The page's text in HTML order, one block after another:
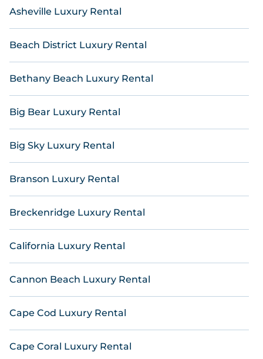
updated prices for 2026. Online Reservations also
lists many last-minute hotels and hotel villas from
many of the top travel providers, including top
hotel chains such as Radisson Hotel, Wyndham, W,
OYO, Marriott, Hyatt, Hilton, MGM Resorts, & more.
Asheville Luxury Rental
Beach District Luxury Rental
Bethany Beach Luxury Rental
Big Bear Luxury Rental
Big Sky Luxury Rental
Branson Luxury Rental
Breckenridge Luxury Rental
California Luxury Rental
Cannon Beach Luxury Rental
Cape Cod Luxury Rental
Cape Coral Luxury Rental